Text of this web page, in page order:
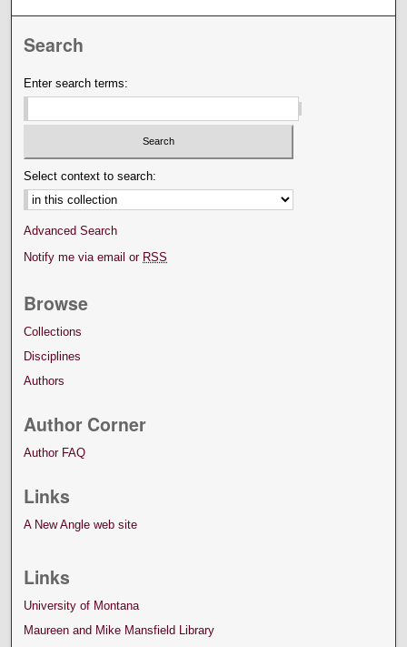
Search
Enter search terms:
Select context to search:
Advanced Search
Notify me via email or RSS
Browse
Collections
Disciplines
Authors
Author Corner
Author FAQ
Links
A New Angle web site
Links
University of Montana
Maureen and Mike Mansfield Library